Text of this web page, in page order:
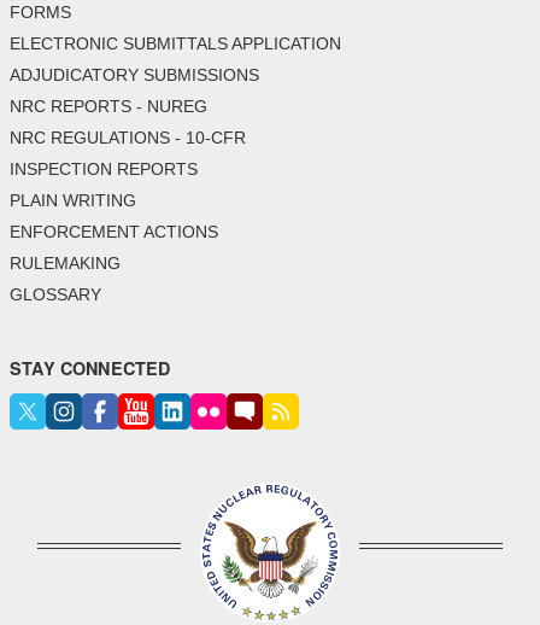
FORMS
ELECTRONIC SUBMITTALS APPLICATION
ADJUDICATORY SUBMISSIONS
NRC REPORTS - NUREG
NRC REGULATIONS - 10-CFR
INSPECTION REPORTS
PLAIN WRITING
ENFORCEMENT ACTIONS
RULEMAKING
GLOSSARY
STAY CONNECTED